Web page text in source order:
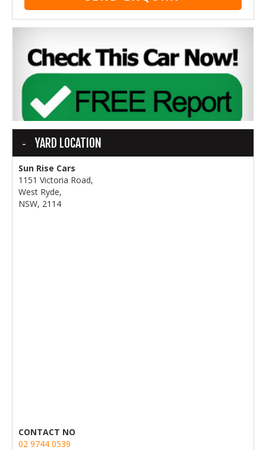
YARD LOCATION
Sun Rise Cars
1151 Victoria Road,
West Ryde,
NSW, 2114
CONTACT NO
02 9744 0539